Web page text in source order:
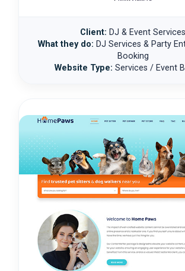
Client: DJ & Event Services
What they do: DJ Services & Party
Booking
Website Type: Services / Event